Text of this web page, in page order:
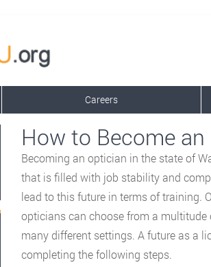
Careers
How to Become
Becoming an optician in the state of
that is filled with job stability and
lead to this future in terms of training.
opticians can choose from a
many different settings. A future as a
completing the following steps.